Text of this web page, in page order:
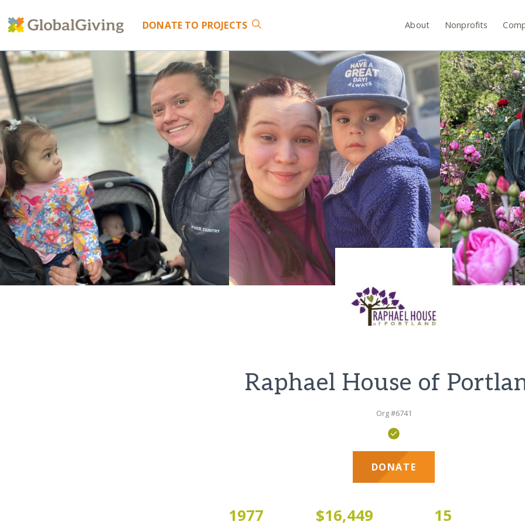
DONATE TO PROJECTS About Nonprofits
Raphael House of
Org #6741
DONATE
1977 $16,449 15